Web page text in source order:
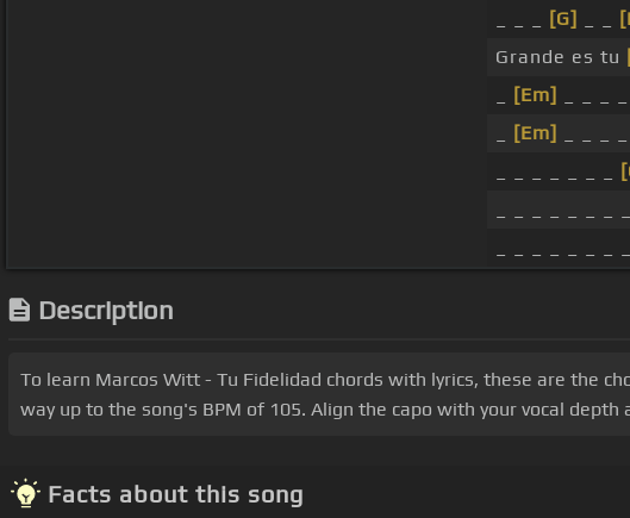
[G]
Grande es tu
[Em]
[Em]
_ _ _ _ _ _ _
_ _ _ _ _ _ _
Description
To learn Marcos Witt - Tu Fidelidad chords with lyrics, these are the
way up to the song's BPM of 105. Align the capo with your vocal
Facts about this song